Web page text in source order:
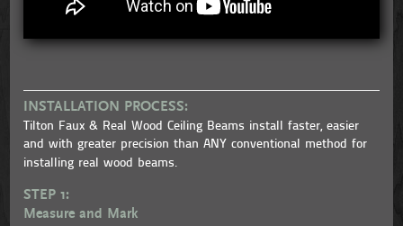
INSTALLATION PROCESS:
Tilton Faux & Real Wood Ceiling Beams install faster, easier
and with greater precision than ANY conventional method for
installing real wood beams.
STEP 1:
Measure and Mark